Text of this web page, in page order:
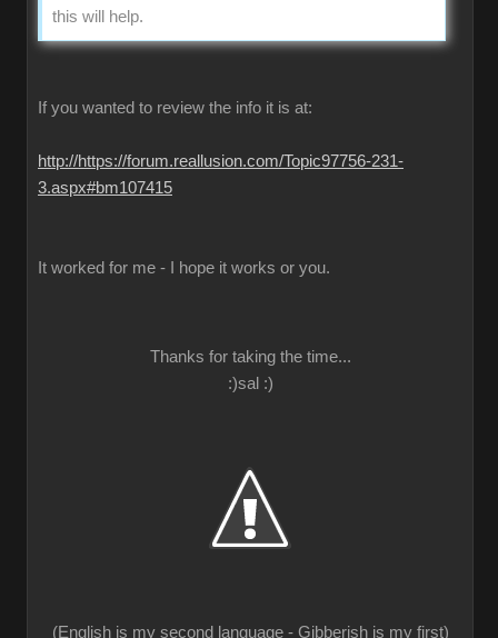
this will help.
If you wanted to review the info it is at:
http://https://forum.reallusion.com/Topic97756-231-
3.aspx#bm107415
It worked for me - I hope it works or you.
Thanks for taking the time...
:)sal :)
(English is my second language - Gibberish is my first)